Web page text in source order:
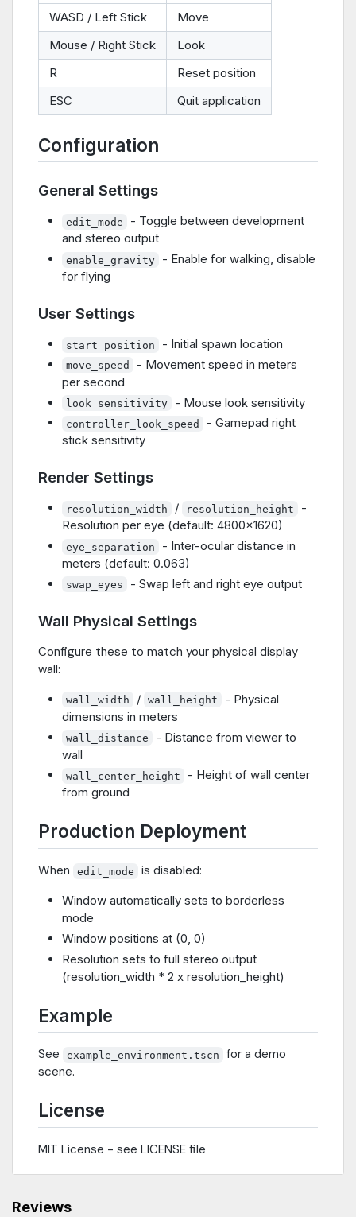
WASD / Left Stick
Move
Mouse / Right Stick
Look
R
Reset position
ESC
Quit application
Configuration
General Settings
edit_mode
- Toggle between development
and stereo output
enable_gravity
- Enable for walking, disable
for flying
User Settings
start_position - Initial spawn location
move_speed
- Movement speed in meters
per second
look_sensitivity - Mouse look sensitivity
controller_look_speed
- Gamepad right
stick sensitivity
Render Settings
resolution_width / resolution_height
-
Resolution per eye (default: 4800x1620)
eye_separation
- Inter-ocular distance in
meters (default: 0.063)
swap_eyes - Swap left and right eye output
Wall Physical Settings
Configure these to match your physical display
wall:
wall_width / wall_height
- Physical
dimensions in meters
wall_distance
- Distance from viewer to
wall
wall_center_height
- Height of wall center
from ground
Production Deployment
When edit_mode is disabled:
Window automatically sets to borderless
mode
Window positions at (0, 0)
Resolution sets to full stereo output
(resolution_width * 2 x resolution_height)
Example
See example_environment.tscn
for a demo
scene.
License
MIT License - see LICENSE file
Reviews